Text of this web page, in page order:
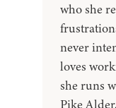
who she
never
loves
she runs